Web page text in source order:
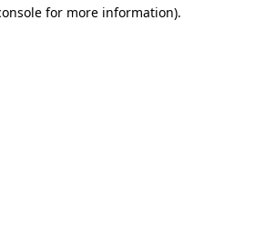
for more information).